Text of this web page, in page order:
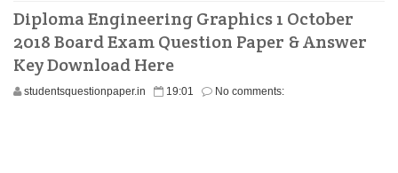
Diploma Engineering Graphics 1 October
2018 Board Exam Question Paper & Answer
Key Download Here
studentsquestionpaper.in 19:01 No comments: